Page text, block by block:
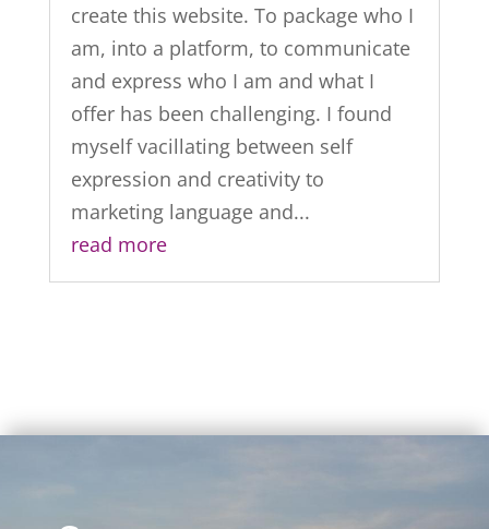
create this website. To package who I
am, into a platform, to communicate
and express who I am and what I
offer has been challenging. I found
myself vacillating between self
expression and creativity to
marketing language and...
read more